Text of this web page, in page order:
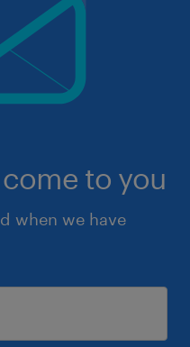
to you
when we have